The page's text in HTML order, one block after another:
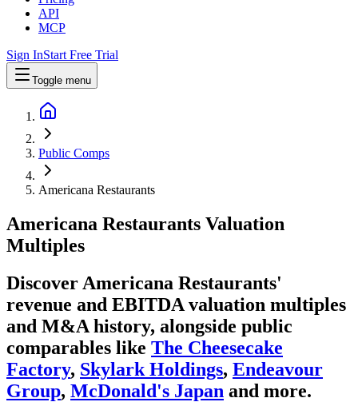
API
MCP
Sign InStart Free Trial
Toggle menu
Public Comps
Americana Restaurants
Americana Restaurants Valuation
Multiples
Discover Americana Restaurants'
revenue and EBITDA valuation multiples
and M&A history, alongside public
comparables like The Cheesecake
Factory, Skylark Holdings, Endeavour
Group, McDonald's Japan and more.